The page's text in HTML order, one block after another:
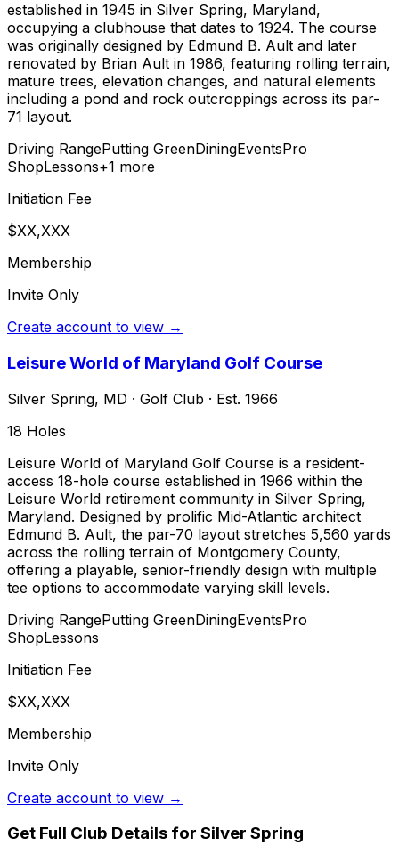
established in 1945 in Silver Spring, Maryland,
occupying a clubhouse that dates to 1924. The course
was originally designed by Edmund B. Ault and later
renovated by Brian Ault in 1986, featuring rolling terrain,
mature trees, elevation changes, and natural elements
including a pond and rock outcroppings across its par-
71 layout.
Driving RangePutting GreenDiningEventsPro
ShopLessons+1 more
Initiation Fee
$XX,XXX
Membership
Invite Only
Create account to view →
Leisure World of Maryland Golf Course
Silver Spring, MD · Golf Club · Est. 1966
18 Holes
Leisure World of Maryland Golf Course is a resident-
access 18-hole course established in 1966 within the
Leisure World retirement community in Silver Spring,
Maryland. Designed by prolific Mid-Atlantic architect
Edmund B. Ault, the par-70 layout stretches 5,560 yards
across the rolling terrain of Montgomery County,
offering a playable, senior-friendly design with multiple
tee options to accommodate varying skill levels.
Driving RangePutting GreenDiningEventsPro
ShopLessons
Initiation Fee
$XX,XXX
Membership
Invite Only
Create account to view →
Get Full Club Details for Silver Spring